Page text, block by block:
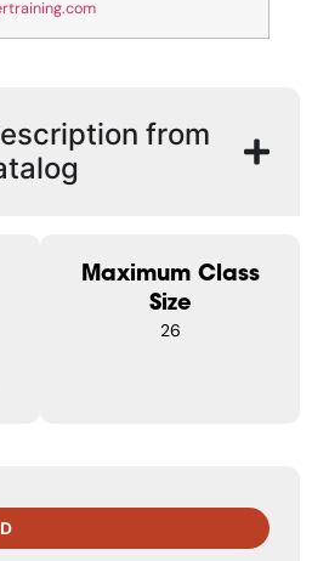
from
Maximum Class
Size
26